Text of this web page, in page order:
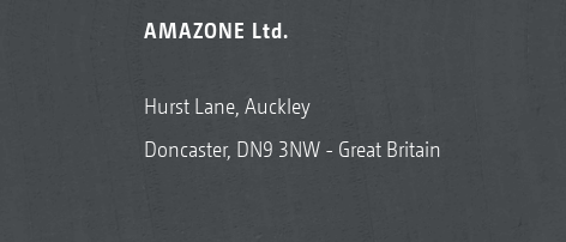
AMAZONE Ltd.
Hurst Lane, Auckley
Doncaster, DN9 3NW - Great Britain